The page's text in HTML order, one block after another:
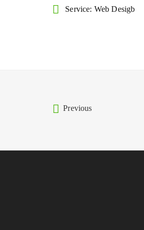
Service: Web Desigb
Previous